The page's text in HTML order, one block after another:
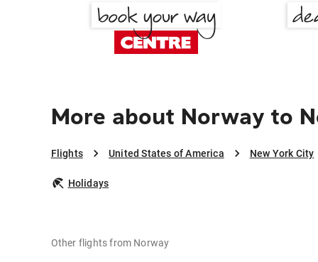
More about Norway to
Flights United States of America New York City
Holidays
Other flights from Norway